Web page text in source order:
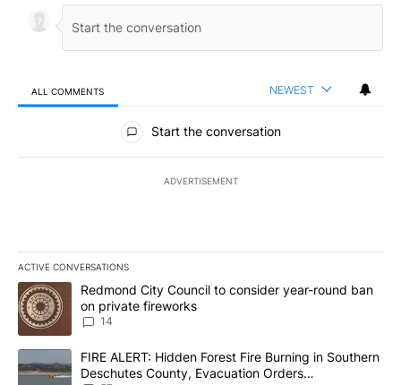
ALL COMMENTS NEWEST
All Comments
Start the conversation
ADVERTISEMENT
ACTIVE CONVERSATIONS
The following is a list of the most commented articles in the last
A trending article titled "Redmond City Council to consider
Redmond City Council to consider year-round ban
on private fireworks
14
A trending article titled "FIRE ALERT: Hidden Forest Fire
FIRE ALERT: Hidden Forest Fire Burning in Southern
Deschutes County, Evacuation Orders